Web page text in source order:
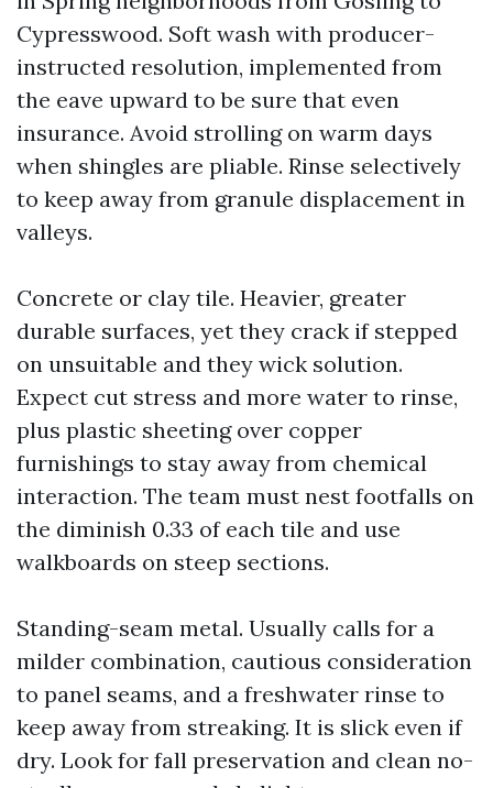
Cypresswood. Soft wash with producer-
instructed resolution, implemented from
the eave upward to be sure that even
insurance. Avoid strolling on warm days
when shingles are pliable. Rinse selectively
to keep away from granule displacement in
valleys.
Concrete or clay tile. Heavier, greater
durable surfaces, yet they crack if stepped
on unsuitable and they wick solution.
Expect cut stress and more water to rinse,
plus plastic sheeting over copper
furnishings to stay away from chemical
interaction. The team must nest footfalls on
the diminish 0.33 of each tile and use
walkboards on steep sections.
Standing-seam metal. Usually calls for a
milder combination, cautious consideration
to panel seams, and a freshwater rinse to
keep away from streaking. It is slick even if
dry. Look for fall preservation and clean no-